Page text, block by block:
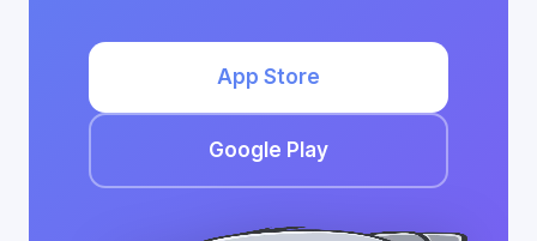
App Store
Google Play